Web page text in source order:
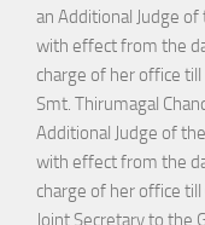
an Additional Judge
with effect from the
charge of her office
Smt. Thirumagal
Additional Judge of
with effect from the
charge of her office till
Joint Secretary to the